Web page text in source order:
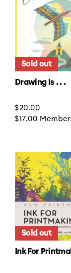
Sold out
Drawing Is . . .
Regular
price
$20.00
$17.00 Member
Sold out
Ink For